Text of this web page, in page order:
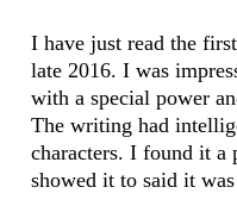
I have just read the
late 2016. I was
with a special power
The writing had
characters. I found it a
showed it to said it was